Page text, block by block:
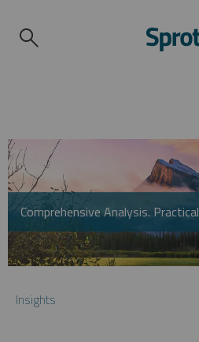
Comprehensive Analysis.
Insights